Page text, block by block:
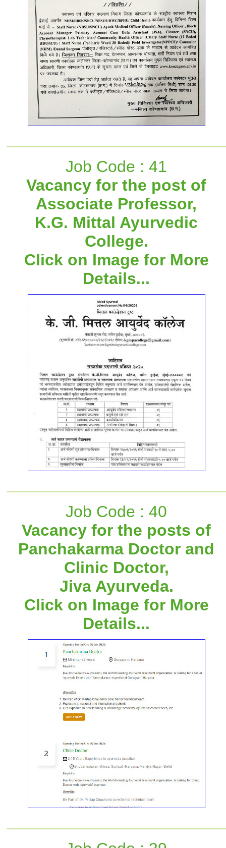
Job Code : 41
Vacancy for the post of
Associate Professor,
K.G. Mittal Ayurvedic
College.
Click on Image for More
Details...
Job Code : 40
Vacancy for the posts of
Panchakarma Doctor and
Clinic Doctor,
Jiva Ayurveda.
Click on Image for More
Details...